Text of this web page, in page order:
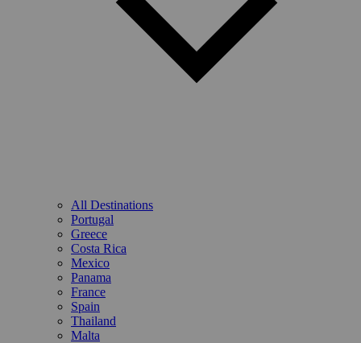
All Destinations
Portugal
Greece
Costa Rica
Mexico
Panama
France
Spain
Thailand
Malta